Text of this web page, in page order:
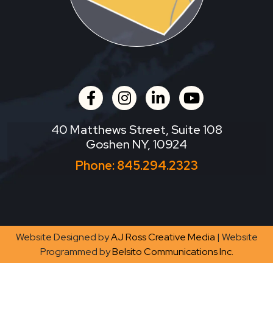
facebookinstagram
linkedinyoutube
40 Matthews Street, Suite 108
Goshen NY, 10924
Phone:845.294.2323
Website Designed byAJ Ross Creative Media | Website
Programmed byBelsito Communications Inc.